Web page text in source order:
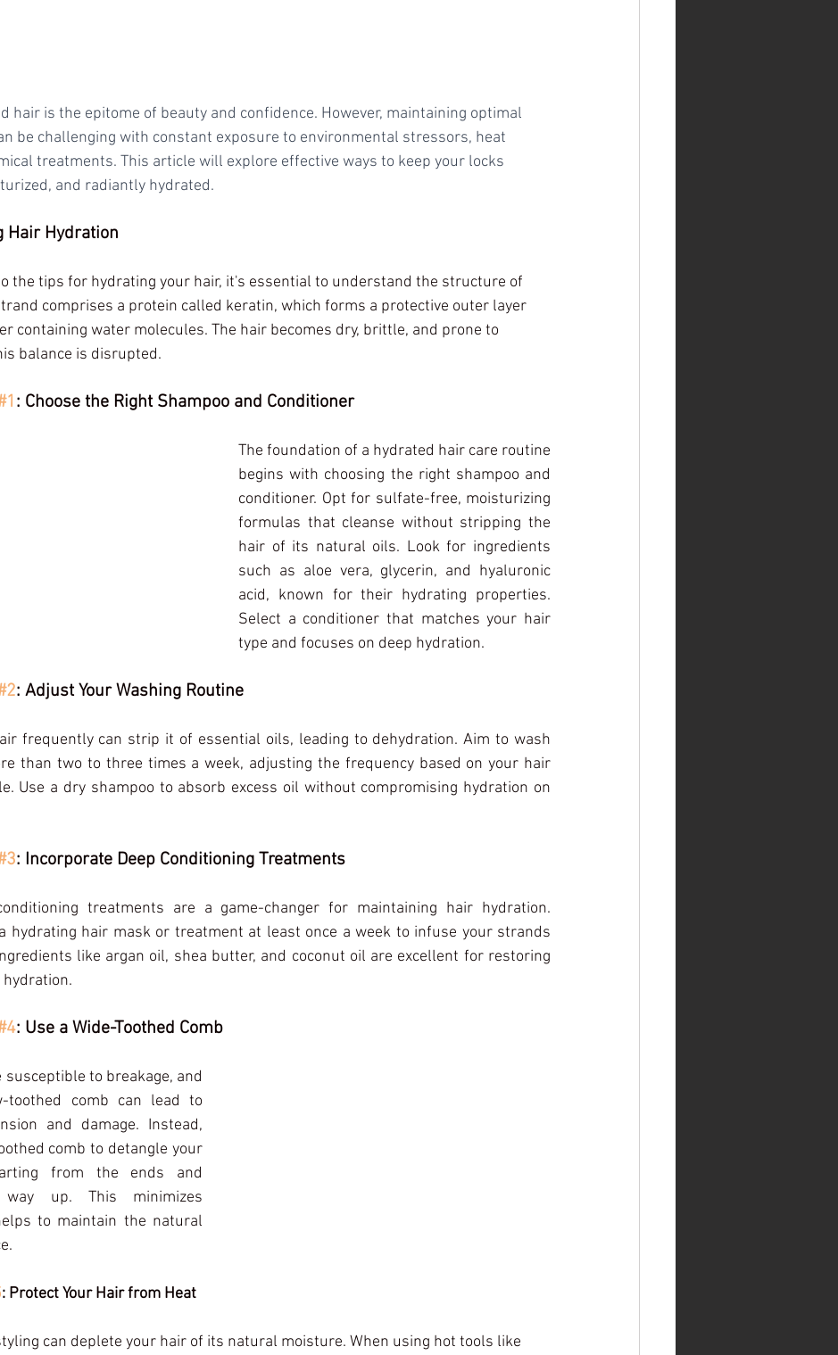
hair is the epitome of beauty and confidence. However, maintaining optimal
be challenging with constant exposure to environmental stressors, heat
treatments. This article will explore effective ways to keep your locks
and radiantly hydrated.
Hair Hydration
the tips for hydrating your hair, it's essential to understand the structure of
comprises a protein called keratin, which forms a protective outer layer
containing water molecules. The hair becomes dry, brittle, and prone to
balance is disrupted.
: Choose the Right Shampoo and Conditioner
The foundation of a hydrated hair care routine
begins with choosing the right shampoo and
conditioner. Opt for sulfate-free, moisturizing
formulas that cleanse without stripping the
hair of its natural oils. Look for ingredients
such as aloe vera, glycerin, and hyaluronic
acid, known for their hydrating properties.
Select a conditioner that matches your hair
type and focuses on deep hydration.
: Adjust Your Washing Routine
frequently can strip it of essential oils, leading to dehydration. Aim to wash
than two to three times a week, adjusting the frequency based on your hair
Use a dry shampoo to absorb excess oil without compromising hydration on
: Incorporate Deep Conditioning Treatments
treatments are a game-changer for maintaining hair hydration.
hydrating hair mask or treatment at least once a week to infuse your strands
like argan oil, shea butter, and coconut oil are excellent for restoring
: Use a Wide-Toothed Comb
to breakage, and
toothed comb can lead to
and damage. Instead,
comb to detangle your
from the ends and
up. This minimizes
to maintain the natural
: Protect Your Hair from Heat
can deplete your hair of its natural moisture. When using hot tools like